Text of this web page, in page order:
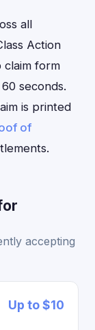
all
Action
claim form
seconds.
is printed
of
accepting
Up to $10